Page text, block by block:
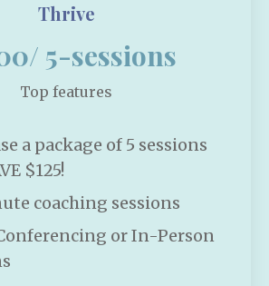
Thrive
5-sessions
Top features
a package of 5 sessions
$125!
coaching sessions
or In-Person